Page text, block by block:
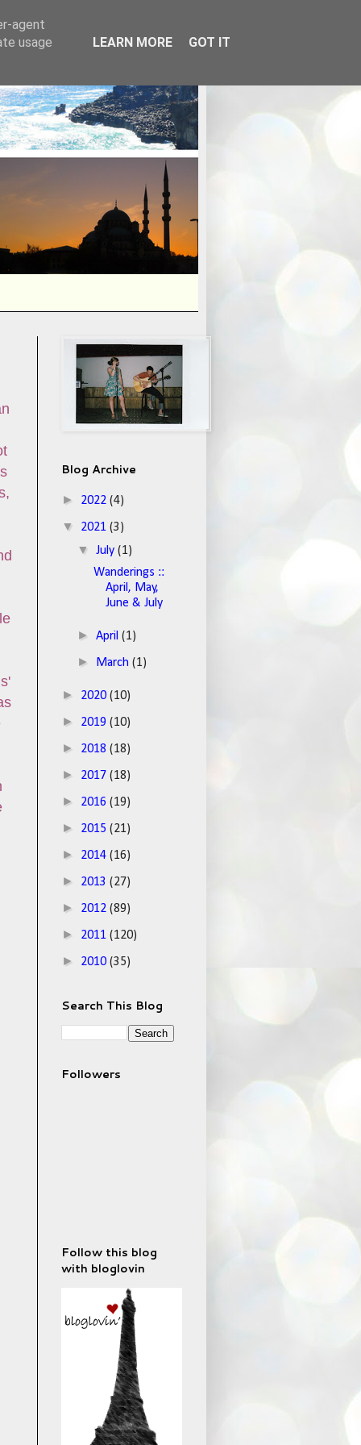
Blog Archive
► 2022 (4)
▼ 2021 (3)
▼July(1)
Wanderings ::
April, May,
June & July
►April(1)
► March(1)
► 2020 (10)
► 2019 (10)
► 2018 (18)
► 2017 (18)
► 2016 (19)
► 2015 (21)
► 2014 (16)
► 2013 (27)
► 2012 (89)
► 2011 (120)
► 2010 (35)
Search This Blog
Followers
Follow this blog
with bloglovin
agent
usage
LEARN MORE GOT IT